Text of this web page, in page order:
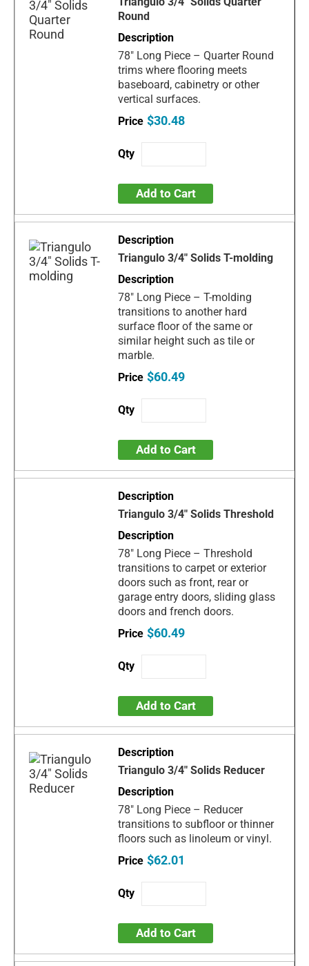
Round
78" Long Piece – Quarter Round
trims where flooring meets
baseboard, cabinetry or other
vertical surfaces.
$30.48
Add to Cart
Triangulo 3/4" Solids T-molding
78" Long Piece – T-molding
transitions to another hard
surface floor of the same or
similar height such as tile or
marble.
$60.49
Add to Cart
Triangulo 3/4" Solids Threshold
78" Long Piece – Threshold
transitions to carpet or exterior
doors such as front, rear or
garage entry doors, sliding glass
doors and french doors.
$60.49
Add to Cart
Triangulo 3/4" Solids Reducer
78" Long Piece – Reducer
transitions to subfloor or thinner
floors such as linoleum or vinyl.
$62.01
Add to Cart